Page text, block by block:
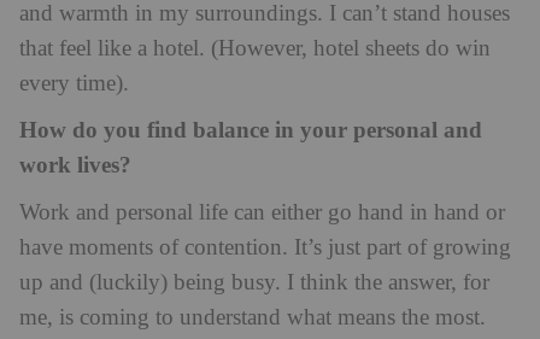
and warmth in my surroundings. I can’t stand houses
that feel like a hotel. (However, hotel sheets do win
every time).
How do you find balance in your personal and
work lives?
Work and personal life can either go hand in hand or
have moments of contention. It’s just part of growing
up and (luckily) being busy. I think the answer, for
me, is coming to understand what means the most.